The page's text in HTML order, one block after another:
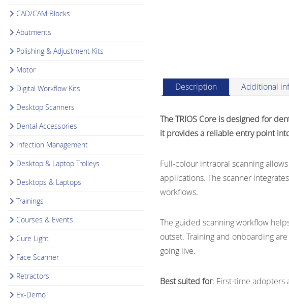
CAD/CAM Blocks
Abutments
Polishing & Adjustment Kits
Motor
Digital Workflow Kits
Desktop Scanners
Dental Accessories
Infection Management
Desktop & Laptop Trolleys
Desktops & Laptops
Trainings
Courses & Events
Cure Light
Face Scanner
Retractors
Ex-Demo
Description Additional
The TRIOS Core is designed for
it provides a reliable entry point
Full-colour intraoral scanning
applications. The scanner
workflows.
The guided scanning workflow
outset. Training and onboarding
going live.
Best suited for: First-time adopters